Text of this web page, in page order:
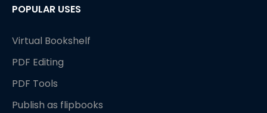
POPULAR USES
Virtual Bookshelf
PDF Editing
PDF Tools
Publish as flipbooks